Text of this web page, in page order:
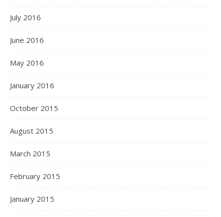
July 2016
June 2016
May 2016
January 2016
October 2015
August 2015
March 2015
February 2015
January 2015